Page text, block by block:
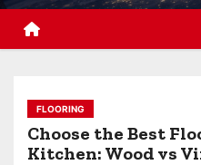
n
FLOORING
Choose the Best
Kitchen: Wood vs